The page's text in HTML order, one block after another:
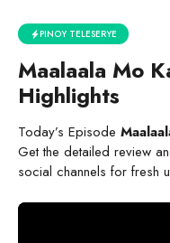
PINOY TELESERYE
Maalaala Mo
Highlights
Today’s Episode
Get the detailed review
social channels for fresh